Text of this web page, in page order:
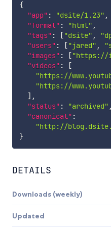
{
"app" : "dsite/1.23" ,
"format" : "html" ,
"tags" : ["dsite" ,
"users" : ["jared" ,
"images" : ["https://
"videos" :
[
"https://
"https://
] ,
"status" : "archived" ,
"canonical" :
"http://
}
DETAILS
Downloads (weekly)
Updated